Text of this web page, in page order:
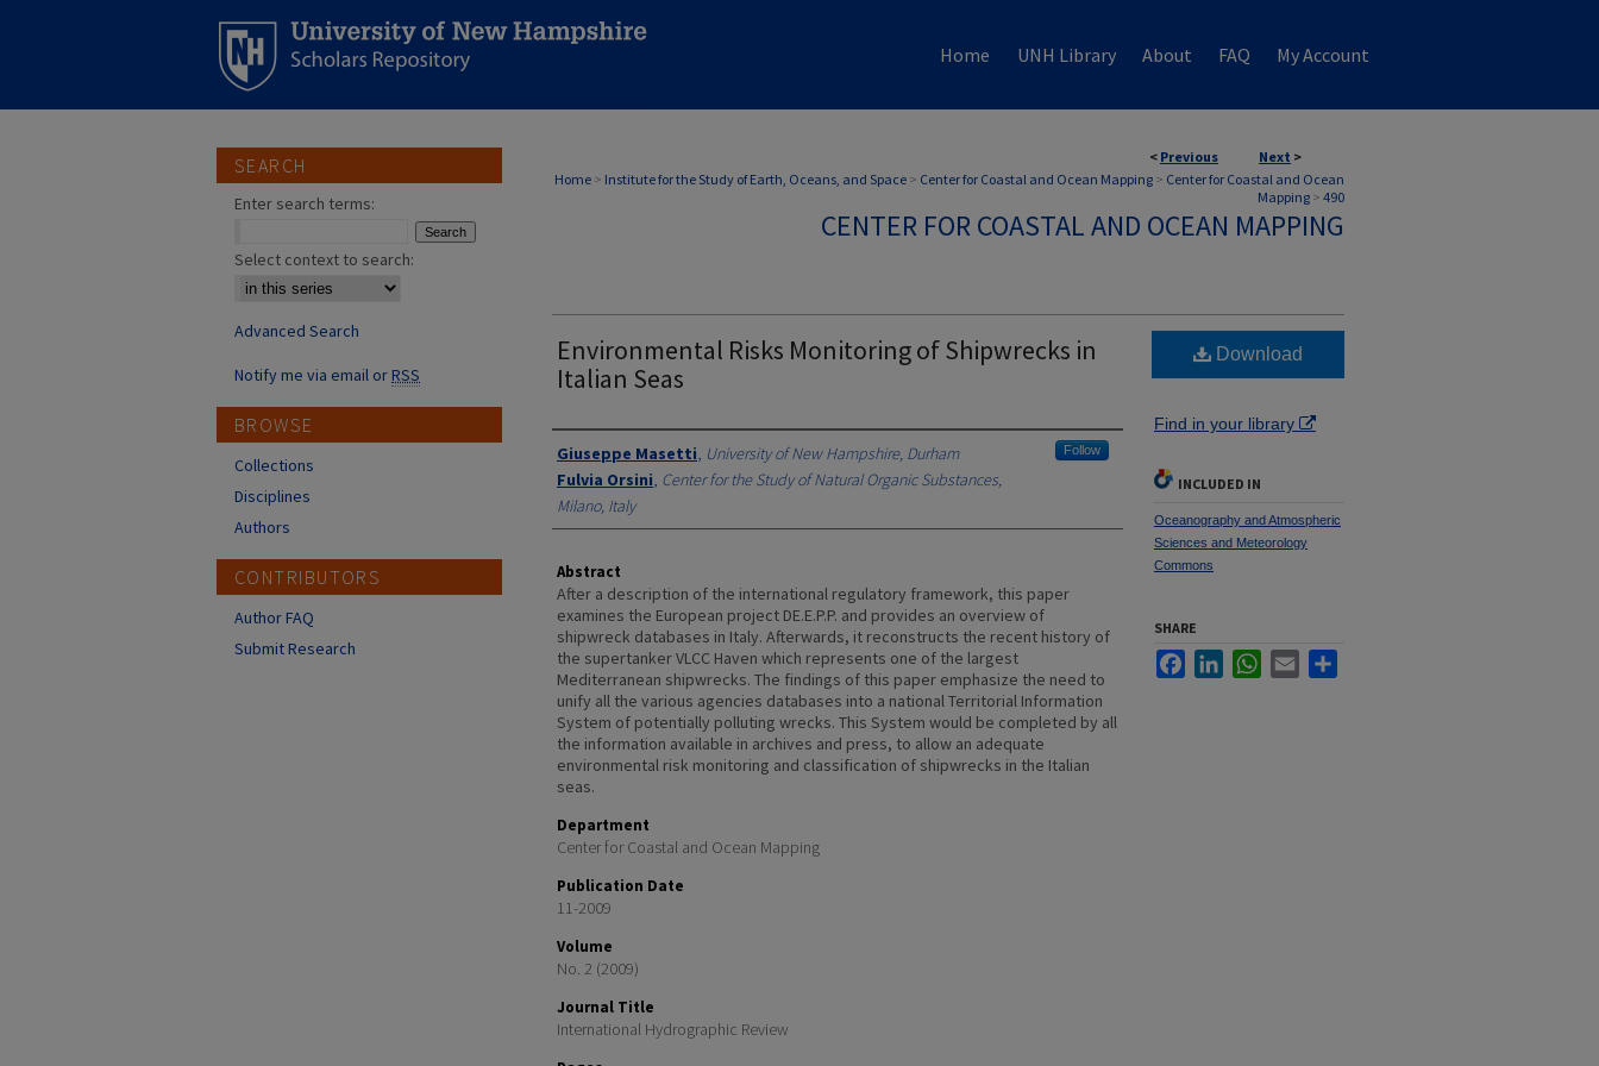
Home UNH Library About FAQ My Account
< Previous Next >
Home > Institute for the Study of Earth, Oceans, and Space > Center for Coastal and Ocean Mapping > Center for Coastal and Ocean
Mapping > 490
CENTER FOR COASTAL AND OCEAN MAPPING
Environmental Risks Monitoring of Shipwrecks in
Italian Seas
Authors
Giuseppe Masetti, University of New Hampshire, Durham Follow
Fulvia Orsini, Center for the Study of Natural Organic Substances,
Milano, Italy
Abstract
After a description of the international regulatory framework, this paper
examines the European project DE.E.P.P. and provides an overview of
shipwreck databases in Italy. Afterwards, it reconstructs the recent history of
the supertanker VLCC Haven which represents one of the largest
Mediterranean shipwrecks. The findings of this paper emphasize the need to
unify all the various agencies databases into a national Territorial Information
System of potentially polluting wrecks. This System would be completed by all
the information available in archives and press, to allow an adequate
environmental risk monitoring and classification of shipwrecks in the Italian
seas.
Department
Center for Coastal and Ocean Mapping
Publication Date
11-2009
Volume
No. 2 (2009)
Journal Title
International Hydrographic Review
Download
Find in your library
INCLUDED IN
Oceanography and Atmospheric
Sciences and Meteorology
Commons
SHARE
FacebookLinkedInWhatsApp
Email
SEARCH
Enter search terms:
Select context to search:
Advanced Search
Notify me via email orRSS
BROWSE
Collections
Disciplines
Authors
CONTRIBUTORS
Author FAQ
Submit Research